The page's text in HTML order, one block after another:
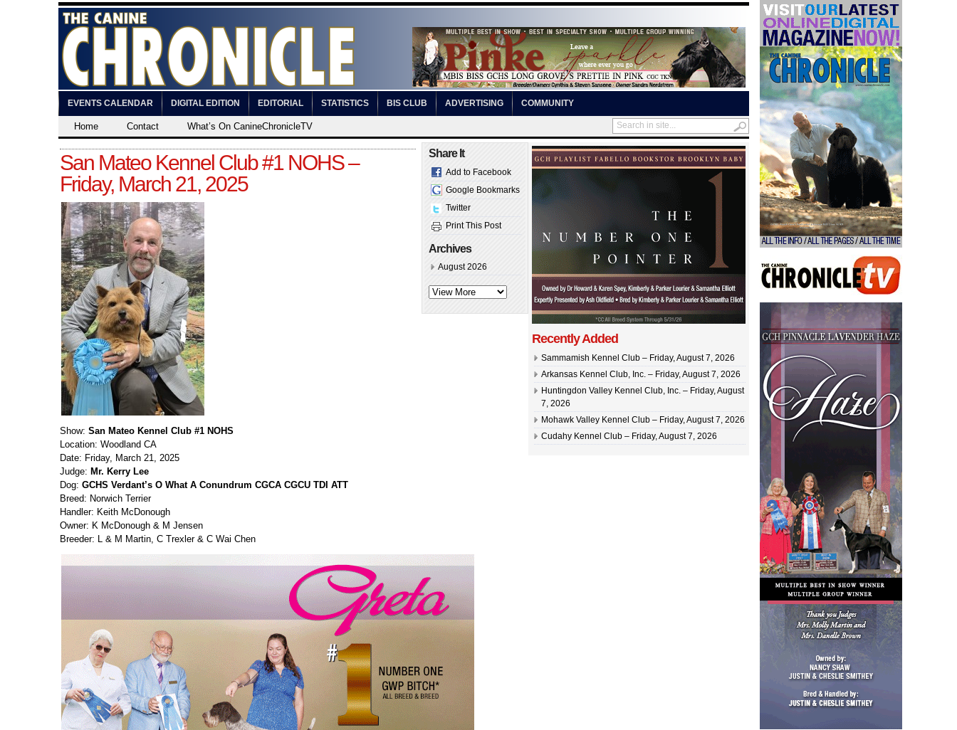
EVENTS CALENDAR DIGITAL EDITION EDITORIAL STATISTICS BIS CLUB ADVERTISING COMMUNITY
Home Contact What’s On CanineChronicleTV
San Mateo Kennel Club #1 NOHS –
Friday, March 21, 2025
Show: San Mateo Kennel Club #1 NOHS
Location: Woodland CA
Date: Friday, March 21, 2025
Judge: Mr. Kerry Lee
Dog: GCHS Verdant’s O What A Conundrum CGCA CGCU TDI ATT
Breed: Norwich Terrier
Handler: Keith McDonough
Owner: K McDonough & M Jensen
Breeder: L & M Martin, C Trexler & C Wai Chen
Share It
Add to Facebook
Google Bookmarks
Twitter
Print This Post
Archives
August 2026
Recently Added
Sammamish Kennel Club – Friday, August 7, 2026
Arkansas Kennel Club, Inc. – Friday, August 7, 2026
Huntingdon Valley Kennel Club, Inc. – Friday, August
7, 2026
Mohawk Valley Kennel Club – Friday, August 7, 2026
Cudahy Kennel Club – Friday, August 7, 2026